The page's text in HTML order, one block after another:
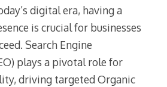
digital era, having a
is crucial for businesses
Search Engine
plays a pivotal role for
driving targeted Organic